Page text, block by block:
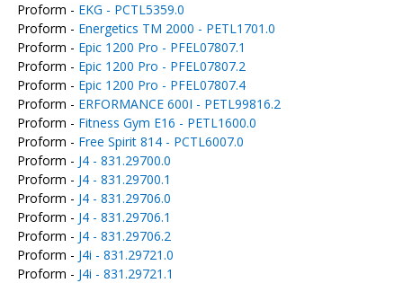
Proform - EKG - PCTL5359.0
Proform - Energetics TM 2000 - PETL1701.0
Proform - Epic 1200 Pro - PFEL07807.1
Proform - Epic 1200 Pro - PFEL07807.2
Proform - Epic 1200 Pro - PFEL07807.4
Proform - ERFORMANCE 600I - PETL99816.2
Proform - Fitness Gym E16 - PETL1600.0
Proform - Free Spirit 814 - PCTL6007.0
Proform - J4 - 831.29700.0
Proform - J4 - 831.29700.1
Proform - J4 - 831.29706.0
Proform - J4 - 831.29706.1
Proform - J4 - 831.29706.2
Proform - J4i - 831.29721.0
Proform - J4i - 831.29721.1